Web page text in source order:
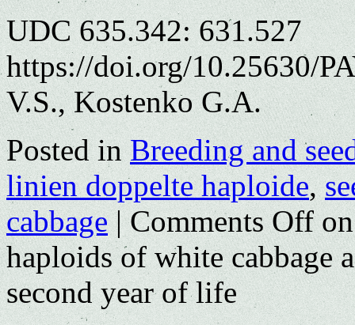
UDC 635.342: 631.527
https://doi.org/10.25630/
V.S., Kostenko G.A.
Posted in Breeding and
linien doppelte haploide,
cabbage | Comments Offon
haploids of white cabbage
second year of life